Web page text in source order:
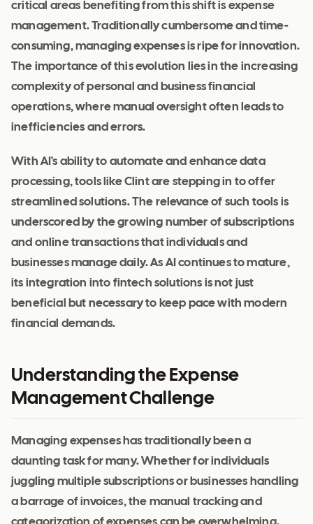
critical areas benefiting from this shift is expense
management. Traditionally cumbersome and time-
consuming, managing expenses is ripe for innovation.
The importance of this evolution lies in the increasing
complexity of personal and business financial
operations, where manual oversight often leads to
inefficiencies and errors.
With AI's ability to automate and enhance data
processing, tools like Clint are stepping in to offer
streamlined solutions. The relevance of such tools is
underscored by the growing number of subscriptions
and online transactions that individuals and
businesses manage daily. As AI continues to mature,
its integration into fintech solutions is not just
beneficial but necessary to keep pace with modern
financial demands.
Understanding the Expense
Management Challenge
Managing expenses has traditionally been a
daunting task for many. Whether for individuals
juggling multiple subscriptions or businesses handling
a barrage of invoices, the manual tracking and